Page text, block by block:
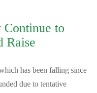
Continue to
Raise
has been falling since
due to tentative